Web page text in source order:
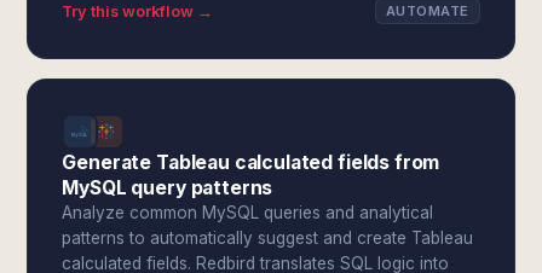
Try this workflow → AUTOMATE
Generate Tableau calculated fields from
MySQL query patterns
Analyze common MySQL queries and analytical
patterns to automatically suggest and create Tableau
calculated fields. Redbird translates SQL logic into